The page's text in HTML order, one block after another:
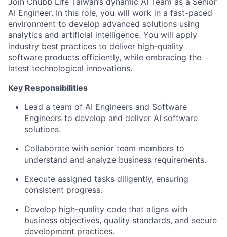
AI Engineer. In this role, you will work in a fast-paced
environment to develop advanced solutions using
analytics and artificial intelligence. You will apply
industry best practices to deliver high-quality
software products efficiently, while embracing the
latest technological innovations.
Key Responsibilities
Lead a team of AI Engineers and Software
Engineers to develop and deliver AI software
solutions.
Collaborate with senior team members to
understand and analyze business requirements.
Execute assigned tasks diligently, ensuring
consistent progress.
Develop high-quality code that aligns with
business objectives, quality standards, and secure
development practices.